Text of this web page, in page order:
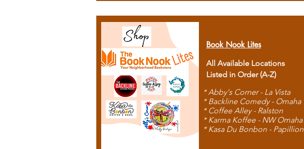
Book Nook Lites
All Available Locations
Listed in Order (A-Z)
* Abby's Corner - La Vista
* Backline Comedy - Omaha
* Coffee Alley - Ralston
* Karma Koffee - NW Omaha
* Kasa Du Bonbon - Papillion